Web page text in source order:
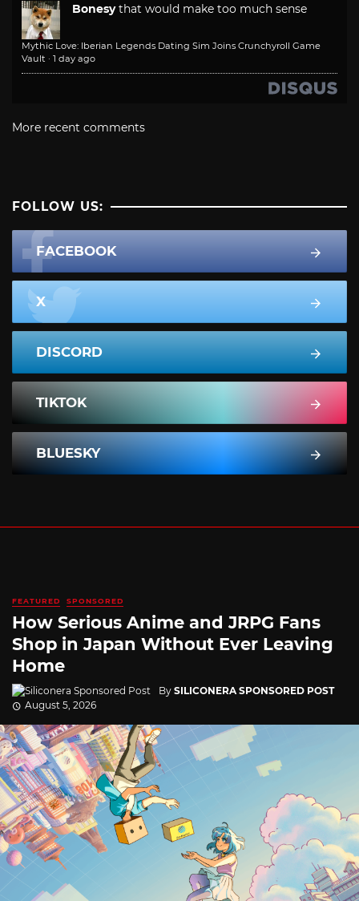
Bonesy that would make too much sense
Mythic Love: Iberian Legends Dating Sim Joins Crunchyroll Game
Vault · 1 day ago
More recent comments
FOLLOW US:
FACEBOOK
X
DISCORD
TIKTOK
BLUESKY
FEATURED SPONSORED
How Serious Anime and JRPG Fans
Shop in Japan Without Ever Leaving
Home
By SILICONERA SPONSORED POST
August 5, 2026